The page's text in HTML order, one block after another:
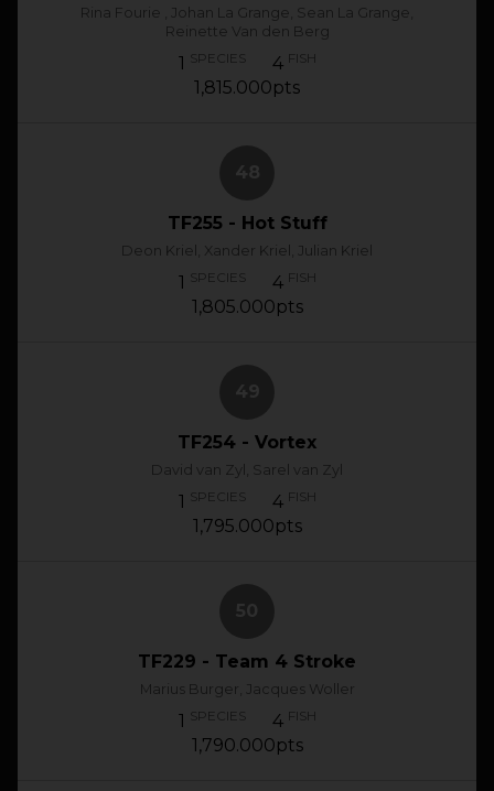
Rina Fourie , Johan La Grange, Sean La Grange,
Reinette Van den Berg
1 SPECIES 4 FISH
1,815.000pts
TF255 - Hot Stuff
Deon Kriel, Xander Kriel, Julian Kriel
1 SPECIES 4 FISH
1,805.000pts
TF254 - Vortex
David van Zyl, Sarel van Zyl
1 SPECIES 4 FISH
1,795.000pts
TF229 - Team 4 Stroke
Marius Burger, Jacques Woller
1 SPECIES 4 FISH
1,790.000pts